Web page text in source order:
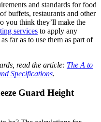
and standards for food
buffets, restaurants and other
you think they’ll make the
services to apply any
far as to use them as part of
read the article: The A to
Specifications.
Guard Height